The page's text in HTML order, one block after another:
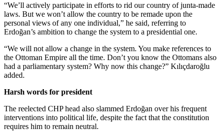
“We’ll actively participate in efforts to rid our country of junta-made
laws. But we won’t allow the country to be remade upon the
personal views of any one individual,” he said, referring to
Erdoğan’s ambition to change the system to a presidential one.
“We will not allow a change in the system. You make references to
the Ottoman Empire all the time. Don’t you know the Ottomans also
had a parliamentary system? Why now this change?” Kılıçdaroğlu
added.
Harsh words for president
The reelected CHP head also slammed Erdoğan over his frequent
interventions into political life, despite the fact that the constitution
requires him to remain neutral.